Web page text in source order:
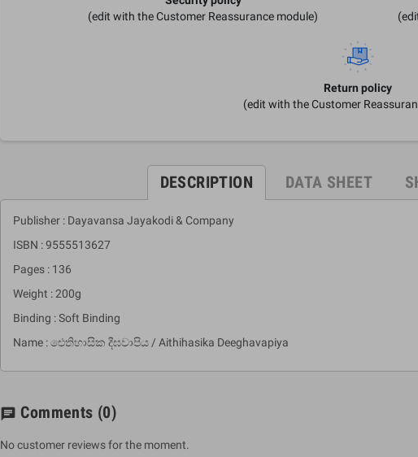
(edit with the Customer Reassurance module)
Return policy
(edit with the Customer
DESCRIPTION DATA SHEET
Publisher : Dayavansa Jayakodi & Company
ISBN : 9555513627
Pages : 136
Weight : 200g
Binding : Soft Binding
Name : ඓතිහාසික දීඝවාපිය / Aithihasika Deeghavapiya
chat Comments (0)
No customer reviews for the moment.